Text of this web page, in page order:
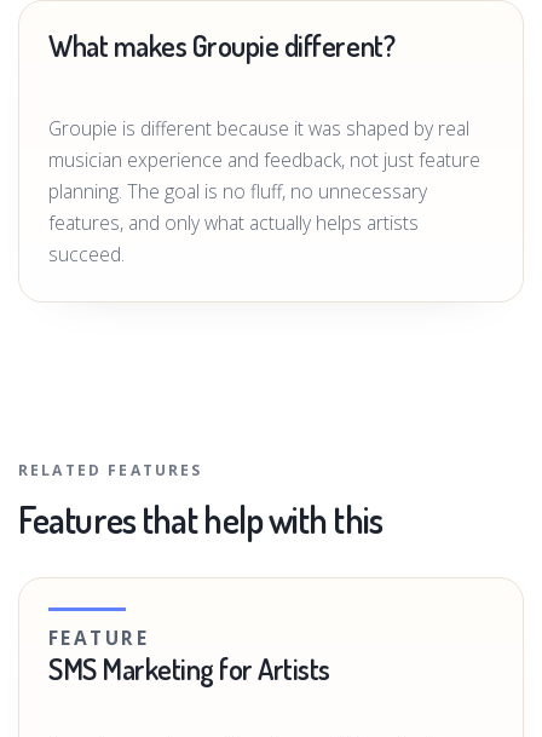
What makes Groupie different?
Groupie is different because it was shaped by real
musician experience and feedback, not just feature
planning. The goal is no fluff, no unnecessary
features, and only what actually helps artists
succeed.
RELATED FEATURES
Features that help with this
FEATURE
SMS Marketing for Artists